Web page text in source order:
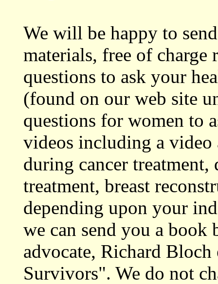
We will be happy to
materials, free of charge
questions to ask your
(found on our web site
questions for women to
videos including a
during cancer
treatment, breast
depending upon your
we can send you a book
advocate, Richard
Survivors". We do not